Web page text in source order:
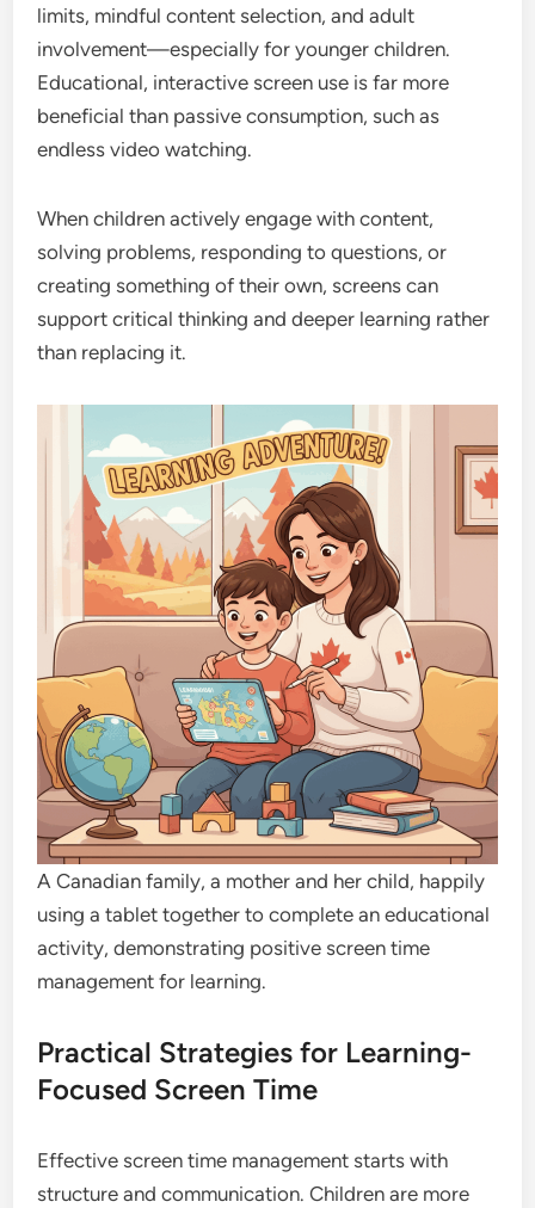
limits, mindful content selection, and adult
involvement—especially for younger children.
Educational, interactive screen use is far more
beneficial than passive consumption, such as
endless video watching.
When children actively engage with content,
solving problems, responding to questions, or
creating something of their own, screens can
support critical thinking and deeper learning rather
than replacing it.
A Canadian family, a mother and her child, happily
using a tablet together to complete an educational
activity, demonstrating positive screen time
management for learning.
Practical Strategies for Learning-
Focused Screen Time
Effective screen time management starts with
structure and communication. Children are more